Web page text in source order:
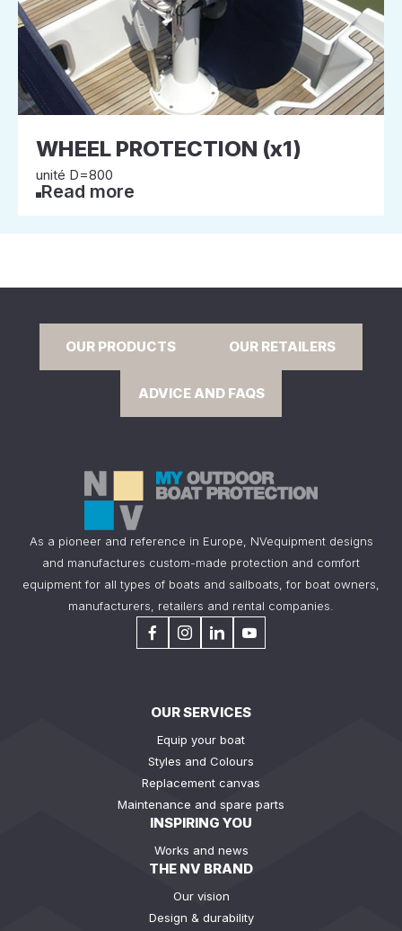
WHEEL PROTECTION (x1)
unité D=800
Read more
OUR PRODUCTS OUR RETAILERS
ADVICE AND FAQS
As a pioneer and reference in Europe, NVequipment designs
and manufactures custom-made protection and comfort
equipment for all types of boats and sailboats, for boat owners,
manufacturers, retailers and rental companies.
OUR SERVICES
Equip your boat
Styles and Colours
Replacement canvas
Maintenance and spare parts
INSPIRING YOU
Works and news
THE NV BRAND
Our vision
Design & durability